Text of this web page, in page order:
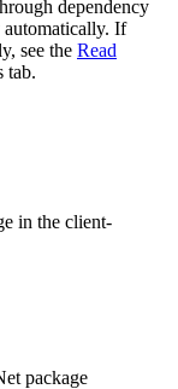
dependency
automatically. If
see the Read
tab.
in the client-
package